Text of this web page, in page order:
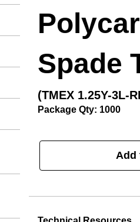
Spade
(TMEX 1.25Y-3L-
Package Qty: 1000
Add